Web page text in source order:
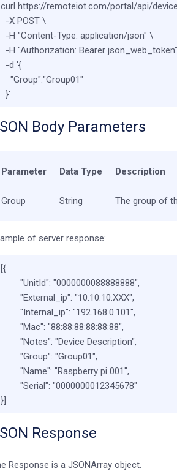
curl https://remoteiot.com/portal/api/
  -X POST \
  -H
"Content-Type: application/json" \
  -H
"Authorization: Bearer json_web_token"
  -d
'{
    "Group":"Group01"
  }'
Body Parameters
Parameter Data Type Description
Group String The group of
of server response:
[{
"UnitId": "0000000088888888",
"External_ip": "10.10.10.XXX",
"Internal_ip": "192.168.0.101",
"Mac": "88:88:88:88:88:88",
"Notes": "Device Description",
"Group": "Group01",
"Name": "Raspberry pi 001",
"Serial": "0000000012345678"
}]
Response
Response is a JSONArray object.